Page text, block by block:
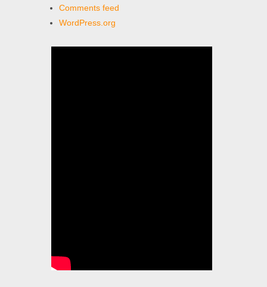
Comments feed
WordPress.org